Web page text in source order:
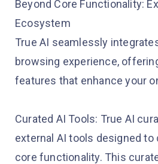
Beyond Core Functionality:
Ecosystem
True AI seamlessly
browsing experience,
features that enhance your
Curated AI Tools: True AI
external AI tools designed
core functionality. This